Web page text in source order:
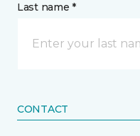
Last name *
CONTACT